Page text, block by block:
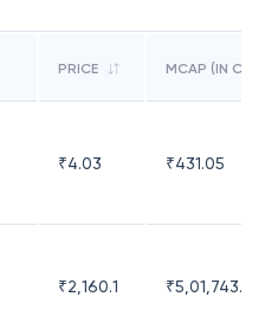
PRICE MCAP (IN CR)
₹4.03 ₹431.05
₹2,160.1 ₹5,01,743.47